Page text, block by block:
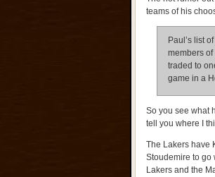
teams of his
Paul’s list
members
traded to
game in a
So you see what
tell you where I
The Lakers have
Stoudemire to go
Lakers and the